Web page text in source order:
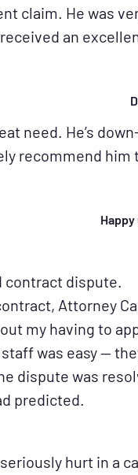
claim. He was
an
need. He’s
recommend him
contract dispute.
Attorney
my having to
was easy —
dispute was
predicted.
hurt in a